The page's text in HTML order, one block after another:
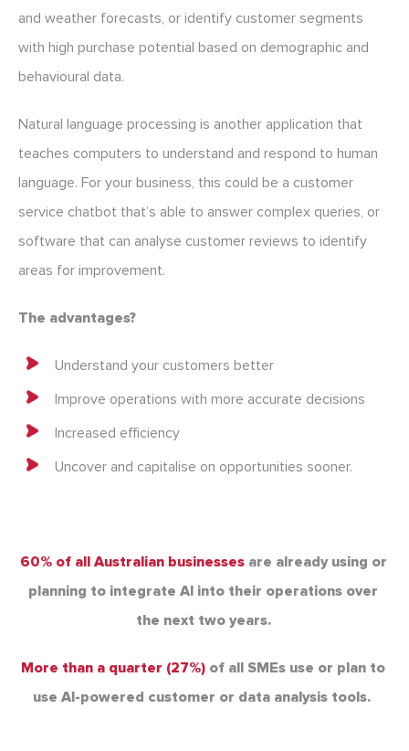
and weather forecasts, or identify customer segments
with high purchase potential based on demographic and
behavioural data.
Natural language processing is another application that
teaches computers to understand and respond to human
language. For your business, this could be a customer
service chatbot that’s able to answer complex queries, or
software that can analyse customer reviews to identify
areas for improvement.
The advantages?
Understand your customers better
Improve operations with more accurate decisions
Increased efficiency
Uncover and capitalise on opportunities sooner.
60% of all Australian businessesare already using or
planning to integrate AI into their operations over
the next two years.
More than a quarter (27%) of all SMEs use or plan to
use AI-powered customer or data analysis tools.